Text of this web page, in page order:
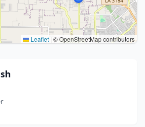
Leaflet | © OpenStreetMap contributors